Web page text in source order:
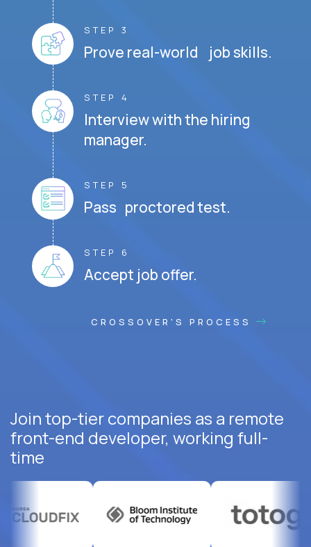
STEP 3
Prove real-world job skills.
STEP 4
Interview with the hiring
manager.
STEP 5
Pass proctored test.
STEP 6
Accept job offer.
CROSSOVER'S PROCESS
Join top-tier companies as a remote
front-end developer, working full-
time